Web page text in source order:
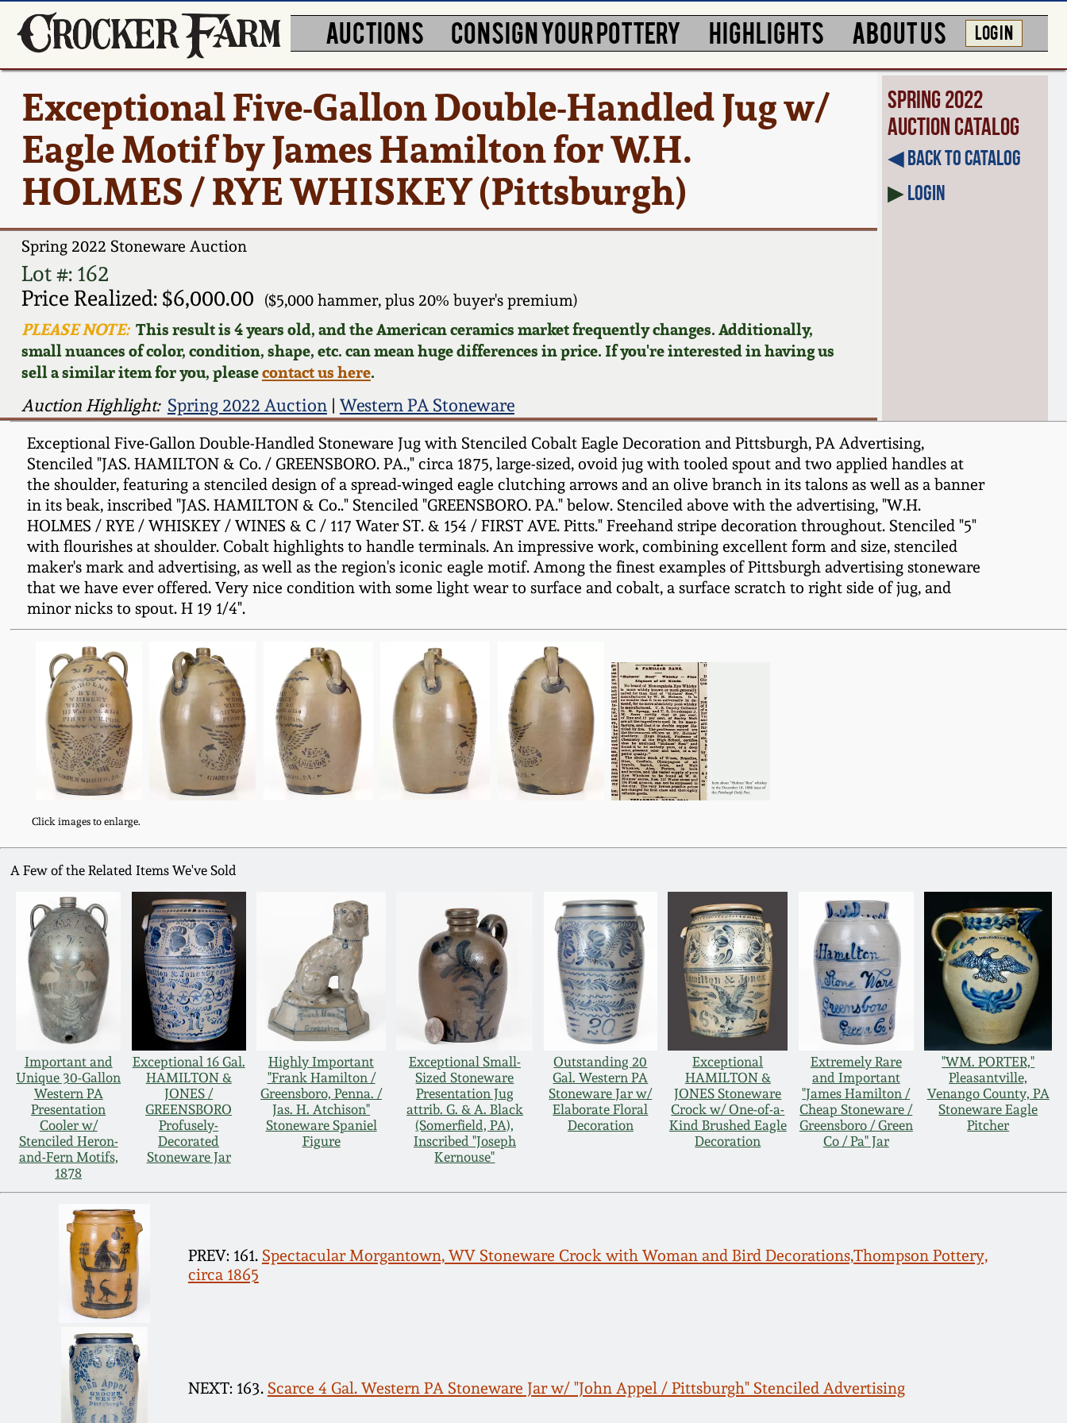
AUCTIONS CONSIGN YOUR POTTERY HIGHLIGHTS ABOUT US LOG IN
Exceptional Five-Gallon Double-Handled Jug w/
Eagle Motif by James Hamilton for W.H.
HOLMES / RYE WHISKEY (Pittsburgh)
Spring 2022 Stoneware Auction
Lot #: 162
Price Realized: $6,000.00
($5,000 hammer, plus 20% buyer's premium)
PLEASE NOTE:This result is 4 years old, and the American ceramics market frequently changes. Additionally,
small nuances of color, condition, shape, etc. can mean huge differences in price. If you're interested in having us
sell a similar item for you, pleasecontact us here.
Auction Highlight: Spring 2022 Auction| Western PA Stoneware
Spring 2022
Auction Catalog
◀︎ Back to Catalog
▶Login
Exceptional Five-Gallon Double-Handled Stoneware Jug with Stenciled Cobalt Eagle Decoration and Pittsburgh, PA Advertising,
Stenciled "JAS. HAMILTON & Co. / GREENSBORO. PA.," circa 1875, large-sized, ovoid jug with tooled spout and two applied handles at
the shoulder, featuring a stenciled design of a spread-winged eagle clutching arrows and an olive branch in its talons as well as a banner
in its beak, inscribed "JAS. HAMILTON & Co.." Stenciled "GREENSBORO. PA." below. Stenciled above with the advertising, "W.H.
HOLMES / RYE / WHISKEY / WINES & C / 117 Water ST. & 154 / FIRST AVE. Pitts." Freehand stripe decoration throughout. Stenciled "5"
with flourishes at shoulder. Cobalt highlights to handle terminals. An impressive work, combining excellent form and size, stenciled
maker's mark and advertising, as well as the region's iconic eagle motif. Among the finest examples of Pittsburgh advertising stoneware
that we have ever offered. Very nice condition with some light wear to surface and cobalt, a surface scratch to right side of jug, and
minor nicks to spout. H 19 1/4".
Click images to enlarge.
A Few of the Related Items We've Sold
Important and
Unique 30-Gallon
Western PA
Presentation
Cooler w/
Stenciled Heron-
and-Fern Motifs,
1878
Exceptional 16 Gal.
HAMILTON &
JONES /
GREENSBORO
Profusely-
Decorated
Stoneware Jar
Highly Important
"Frank Hamilton /
Greensboro, Penna. /
Jas. H. Atchison"
Stoneware Spaniel
Figure
Exceptional Small-
Sized Stoneware
Presentation Jug
attrib. G. & A. Black
(Somerfield, PA),
Inscribed "Joseph
Kernouse"
Outstanding 20
Gal. Western PA
Stoneware Jar w/
Elaborate Floral
Decoration
Exceptional
HAMILTON &
JONES Stoneware
Crock w/ One-of-a-
Kind Brushed Eagle
Decoration
Extremely Rare
and Important
"James Hamilton /
Cheap Stoneware /
Greensboro / Green
Co / Pa" Jar
"WM. PORTER,"
Pleasantville,
Venango County, PA
Stoneware Eagle
Pitcher
PREV: 161. Spectacular Morgantown, WV Stoneware Crock with Woman and Bird Decorations,Thompson Pottery,
circa 1865
NEXT: 163. Scarce 4 Gal. Western PA Stoneware Jar w/ "John Appel / Pittsburgh" Stenciled Advertising